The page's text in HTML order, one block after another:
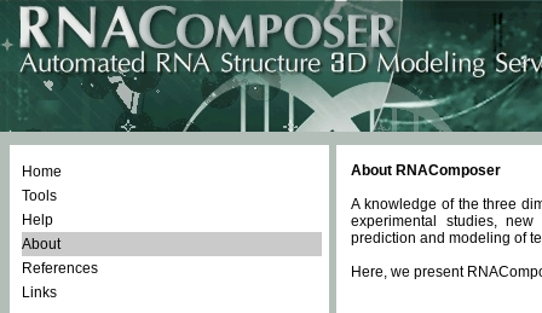
Home
Tools
Help
About
References
Links
About RNAComposer
A knowledge of the three
experimental studies,
prediction and modeling of
Here, we present